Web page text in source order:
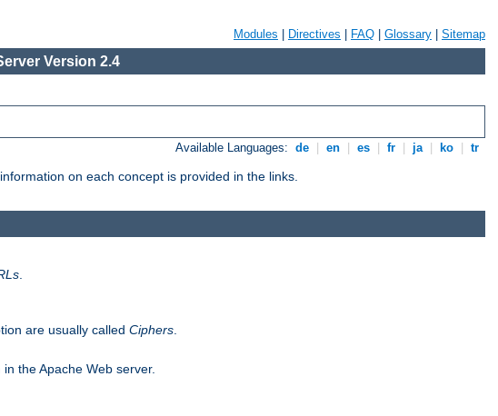
Modules Directives FAQ Glossary Sitemap
Version 2.4
Available Languages: de en es fr ja ko tr
on each concept is provided in the links.
are usually called Ciphers
the Apache Web server.